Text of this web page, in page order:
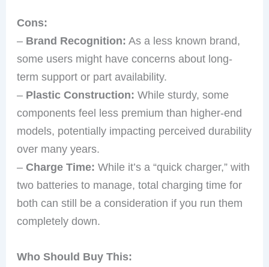
Cons:
– Brand Recognition: As a less known brand,
some users might have concerns about long-
term support or part availability.
– Plastic Construction: While sturdy, some
components feel less premium than higher-end
models, potentially impacting perceived durability
over many years.
–Charge Time: While it’s a “quick charger,” with
two batteries to manage, total charging time for
both can still be a consideration if you run them
completely down.
Who Should Buy This: